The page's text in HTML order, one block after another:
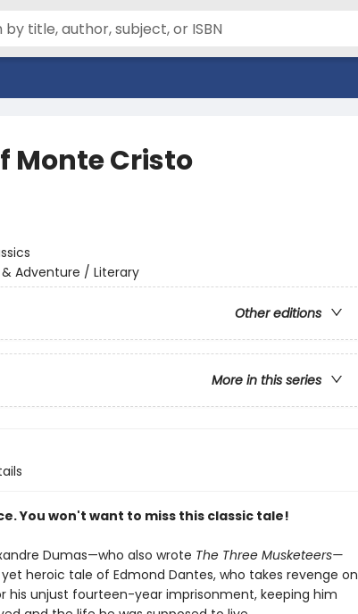
Monte Cristo
Adventure / Literary
Other editions
More in this series
You won't want to miss this classic tale!
Dumas—who also wrote The Three Musketeers—
heroic tale of Edmond Dantes, who takes revenge on
his unjust fourteen-year imprisonment, keeping him